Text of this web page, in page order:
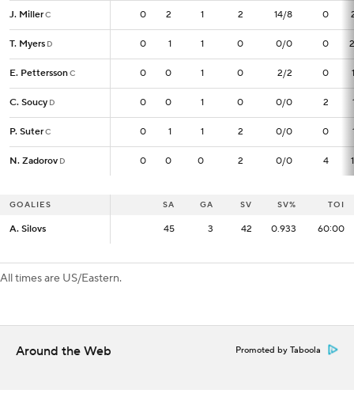
J. MillerC 0 2 1 2 14/8 0
T. Myers D 0 1 1 0 0/0 0
E. PetterssonC 0 0 1 0 2/2 0
C. Soucy D 0 0 1 0 0/0 2
P. SuterC 0 1 1 2 0/0 0
N. Zadorov D 0 0 0 2 0/0 4
J. MillerC 0
T. Myers D 0
E. PetterssonC 0
C. Soucy D 0
P. SuterC 0
N. Zadorov D 0
GOALIES SA GA SV SV% TOI
A. Silovs 45 3 42 0.933 60:00
GOALIES
A. Silovs
All times are US/Eastern.
Around the Web Promoted by Taboola